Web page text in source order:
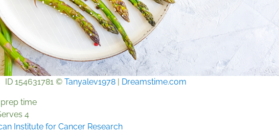
ID 154631781 © Tanyalev1978| Dreamstime.com
time
4
Institute for Cancer Research